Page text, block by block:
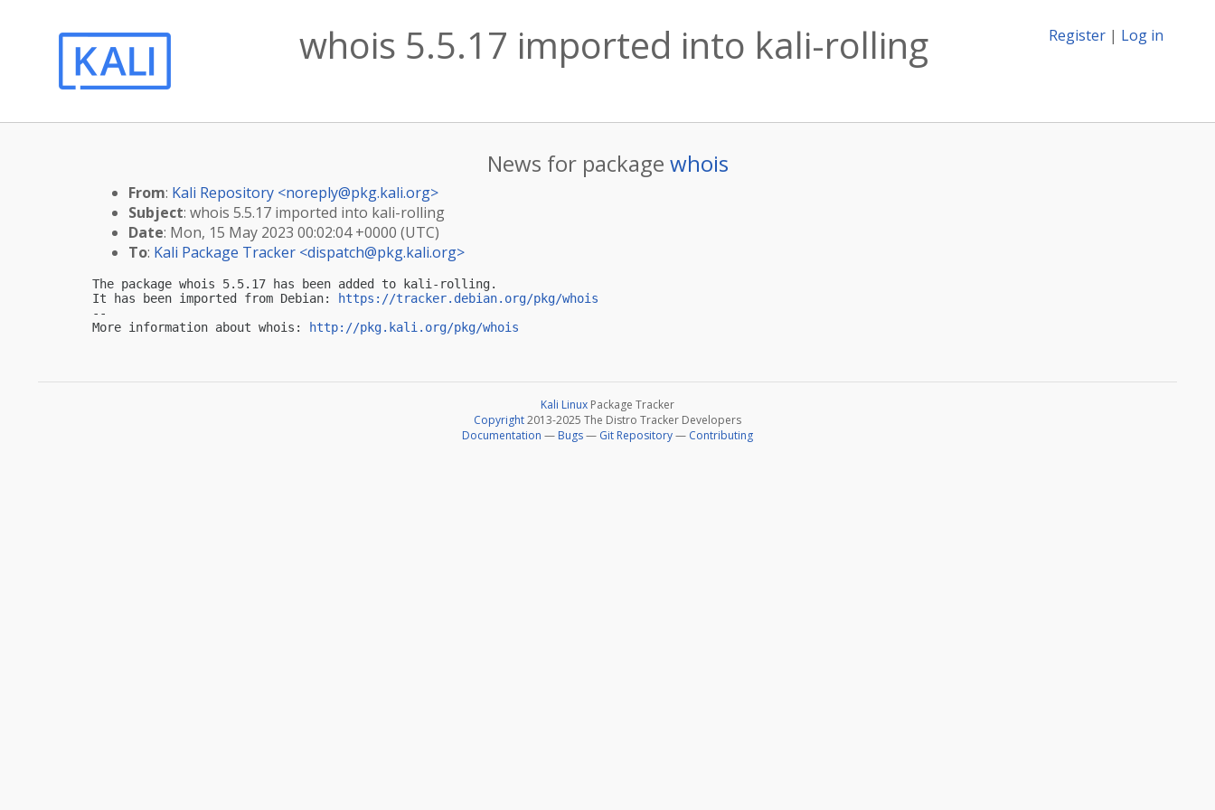
Register | Log in
whois 5.5.17 imported into kali-rolling
News for package whois
From: Kali Repository <noreply@pkg.kali.org>
Subject: whois 5.5.17 imported into kali-rolling
Date: Mon, 15 May 2023 00:02:04 +0000 (UTC)
To: Kali Package Tracker <dispatch@pkg.kali.org>
The package whois 5.5.17 has been added to kali-rolling.
It has been imported from Debian:
https://tracker.debian.org/pkg/whois
--
More information about whois:
http://pkg.kali.org/pkg/whois
Kali Linux Package Tracker
Copyright2013-2025 The Distro Tracker Developers
Documentation — Bugs— Git Repository— Contributing